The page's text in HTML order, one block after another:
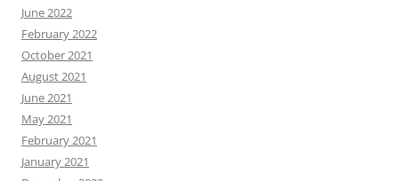
June 2022
February 2022
October 2021
August 2021
June 2021
May 2021
February 2021
January 2021